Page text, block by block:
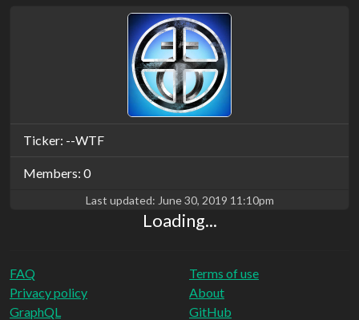
Ticker: --WTF
Members: 0
Last updated: June 30, 2019 11:10pm
Loading...
FAQ
Privacy policy
Terms of use
About
GraphQL
GitHub